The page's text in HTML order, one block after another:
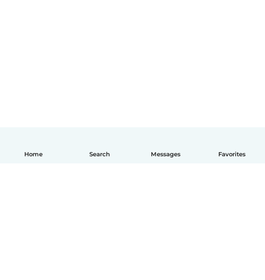
Home Search Messages Favorites